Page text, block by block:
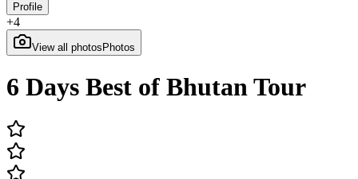
Profile
+4
View all photos Photos
6 Days Best of Bhutan Tour